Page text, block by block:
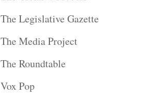
The Legislative Gazette
The Media Project
The Roundtable
Vox Pop